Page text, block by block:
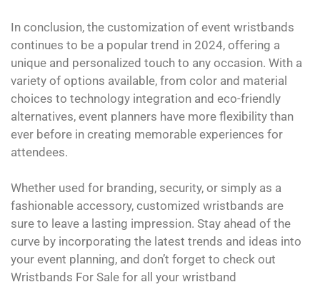
In conclusion, the customization of event wristbands
continues to be a popular trend in 2024, offering a
unique and personalized touch to any occasion. With a
variety of options available, from color and material
choices to technology integration and eco-friendly
alternatives, event planners have more flexibility than
ever before in creating memorable experiences for
attendees.
Whether used for branding, security, or simply as a
fashionable accessory, customized wristbands are
sure to leave a lasting impression. Stay ahead of the
curve by incorporating the latest trends and ideas into
your event planning, and don’t forget to check out
Wristbands For Sale for all your wristband